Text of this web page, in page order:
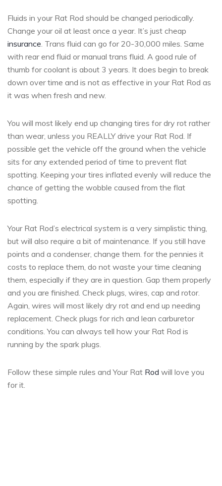
Fluids in your Rat Rod should be changed periodically.
Change your oil at least once a year. It’s just cheap
insurance. Trans fluid can go for 20-30,000 miles. Same
with rear end fluid or manual trans fluid. A good rule of
thumb for coolant is about 3 years. It does begin to break
down over time and is not as effective in your Rat Rod as
it was when fresh and new.
You will most likely end up changing tires for dry rot rather
than wear, unless you REALLY drive your Rat Rod. If
possible get the vehicle off the ground when the vehicle
sits for any extended period of time to prevent flat
spotting. Keeping your tires inflated evenly will reduce the
chance of getting the wobble caused from the flat
spotting.
Your Rat Rod’s electrical system is a very simplistic thing,
but will also require a bit of maintenance. If you still have
points and a condenser, change them. for the pennies it
costs to replace them, do not waste your time cleaning
them, especially if they are in question. Gap them properly
and you are finished. Check plugs, wires, cap and rotor.
Again, wires will most likely dry rot and end up needing
replacement. Check plugs for rich and lean carburetor
conditions. You can always tell how your Rat Rod is
running by the spark plugs.
Follow these simple rules and Your Rat Rod will love you
for it.